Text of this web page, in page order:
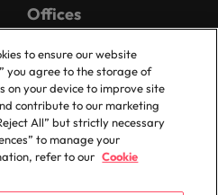
Offices
London
Birmingham
Manchester
Milton Keynes
to ensure our website
you agree to the storage of
on your device to improve site
contribute to our marketing
All” but strictly necessary
to manage your
refer to our Cookie